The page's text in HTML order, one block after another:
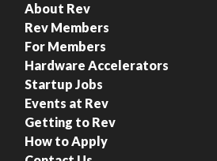
About Rev
Rev Members
For Members
Hardware Accelerators
Startup Jobs
Events at Rev
Getting to Rev
How to Apply